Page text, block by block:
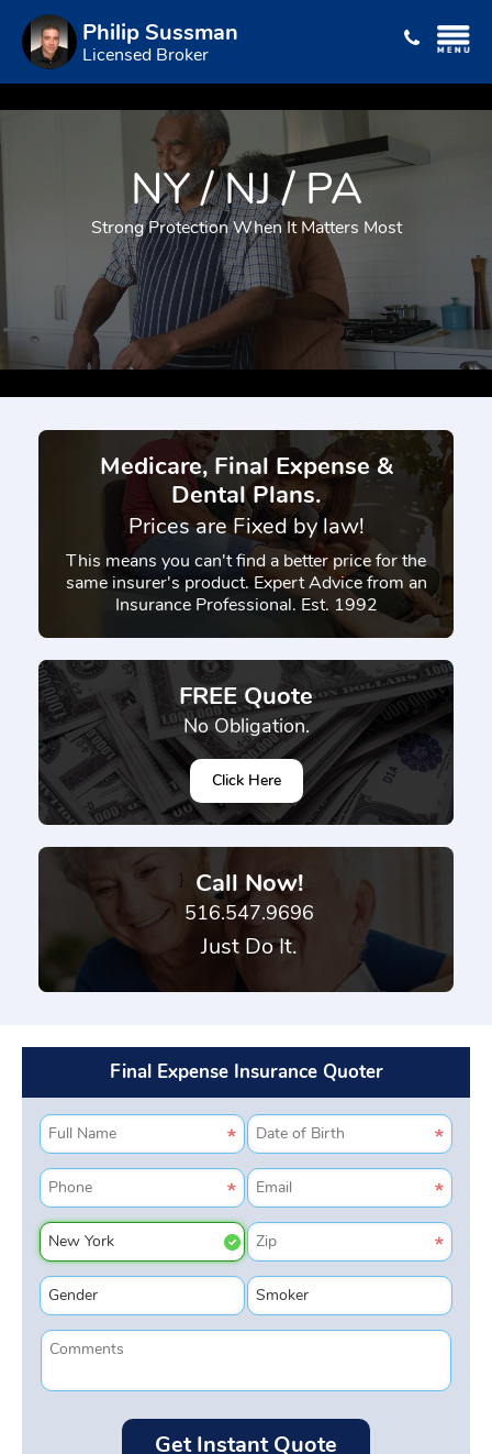
Philip Sussman
Licensed Broker
NY / NJ / PA
Strong Protection When It Matters Most
Medicare, Final Expense &
Dental Plans.
Prices are Fixed by law!
This means you can't find a better price for the
same insurer's product. Expert Advice from an
Insurance Professional. Est. 1992
FREE Quote
No Obligation.
Click Here
} Call Now!
516.547.9696
Just Do It.
Final Expense Insurance Quoter